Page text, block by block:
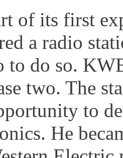
of its first
a radio
to do so.
two. The
to
He